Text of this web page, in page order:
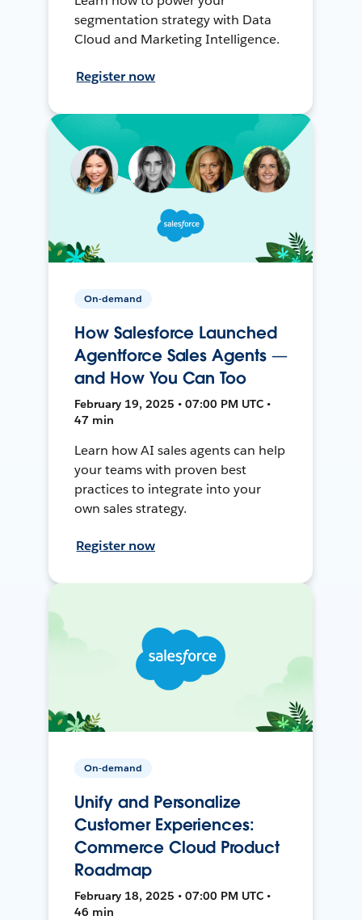
segmentation strategy with Data
Cloud and Marketing Intelligence.
Register now
On-demand
How Salesforce Launched
Agentforce Sales Agents —
and How You Can Too
February 19, 2025 • 07:00 PM UTC •
47 min
Learn how AI sales agents can help
your teams with proven best
practices to integrate into your
own sales strategy.
Register now
On-demand
Unify and Personalize
Customer Experiences:
Commerce Cloud Product
Roadmap
February 18, 2025 • 07:00 PM UTC •
46 min